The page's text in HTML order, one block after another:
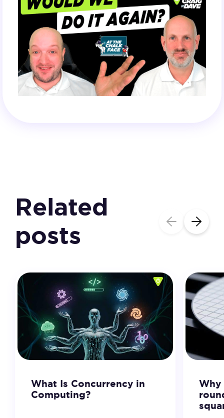
Related
posts
What Is Concurrency in
Computing?
Why